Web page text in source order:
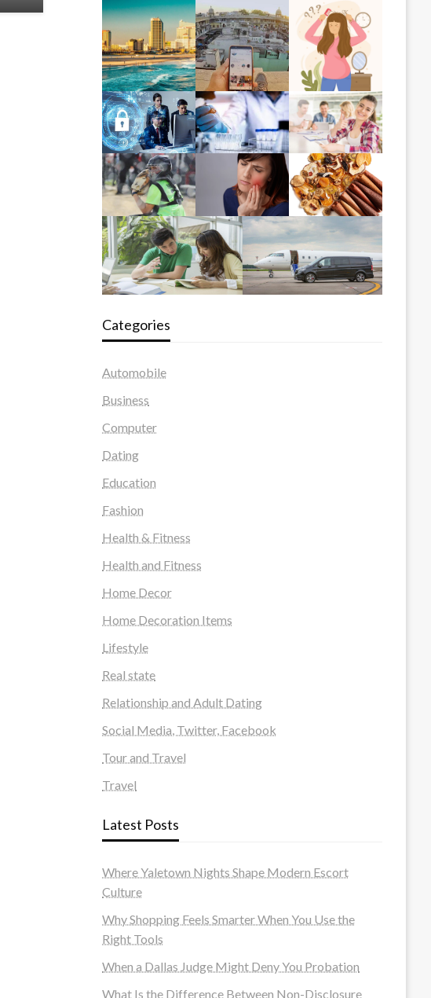
Categories
Automobile
Business
Computer
Dating
Education
Fashion
Health & Fitness
Health and Fitness
Home Decor
Home Decoration Items
Lifestyle
Real state
Relationship and Adult Dating
Social Media, Twitter, Facebook
Tour and Travel
Travel
Latest Posts
Where Yaletown Nights Shape Modern Escort
Culture
Why Shopping Feels Smarter When You Use the
Right Tools
When a Dallas Judge Might Deny You Probation
What Is the Difference Between Non-Disclosure